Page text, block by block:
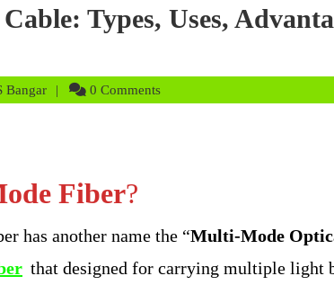
Types, Uses,
BangarER
0 Comments
Fiber?
has another name the “Multi-Mode
that designed for carrying multiple light